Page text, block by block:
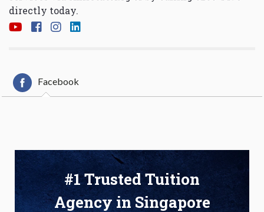
directly today.
Facebook
#1 Trusted Tuition
Agency in Singapore